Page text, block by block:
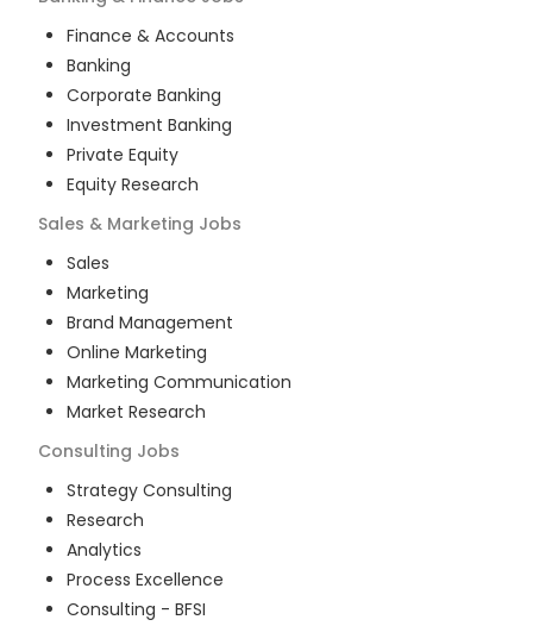
Finance & Accounts
Banking
Corporate Banking
Investment Banking
Private Equity
Equity Research
Sales & Marketing Jobs
Sales
Marketing
Brand Management
Online Marketing
Marketing Communication
Market Research
Consulting Jobs
Strategy Consulting
Research
Analytics
Process Excellence
Consulting - BFSI